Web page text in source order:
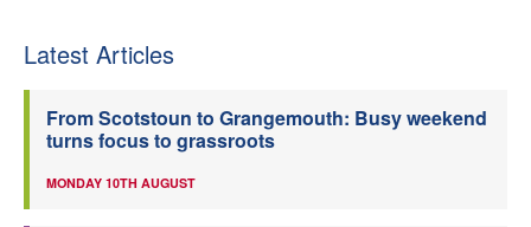
Latest Articles
From Scotstoun to Grangemouth: Busy weekend
turns focus to grassroots
MONDAY 10TH AUGUST